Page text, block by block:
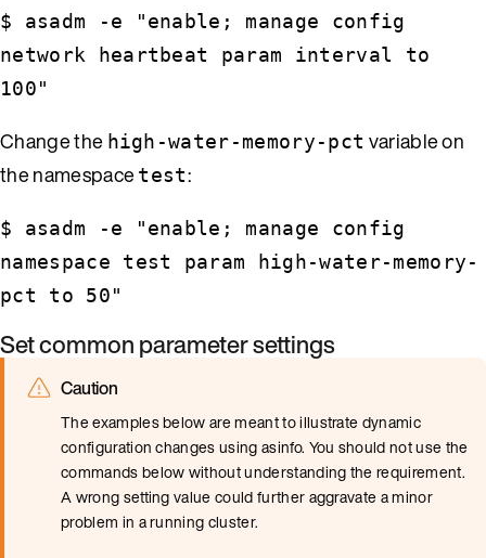
$ asadm -e "enable; manage config
network heartbeat param interval to
100"
Change the high-water-memory-pct variable on
the namespacetest:
$ asadm -e "enable; manage config
namespace test param high-water-memory-
pct to 50"
Set common parameter settings
Caution
The examples below are meant to illustrate dynamic
configuration changes using asinfo. You should not use the
commands below without understanding the requirement.
A wrong setting value could further aggravate a minor
problem in a running cluster.